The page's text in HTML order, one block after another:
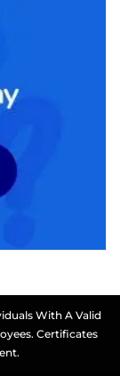
With A Valid
Certificates